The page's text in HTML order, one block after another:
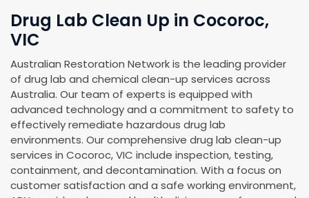
Drug Lab Clean Up in Cocoroc,
VIC
Australian Restoration Network is the leading provider
of drug lab and chemical clean-up services across
Australia. Our team of experts is equipped with
advanced technology and a commitment to safety to
effectively remediate hazardous drug lab
environments. Our comprehensive drug lab clean-up
services in Cocoroc, VIC include inspection, testing,
containment, and decontamination. With a focus on
customer satisfaction and a safe working environment,